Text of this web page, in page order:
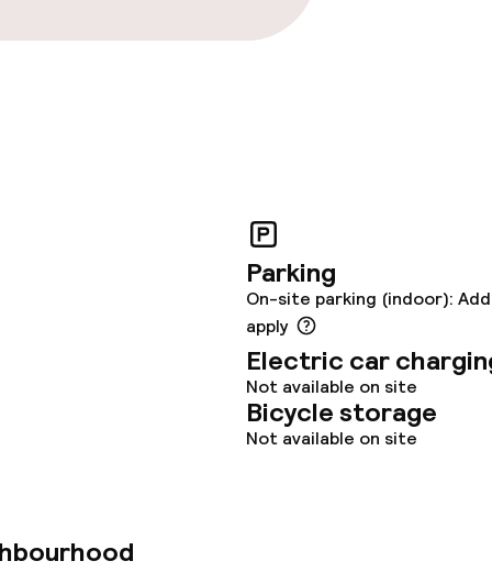
Parking
On-site parking (indoor):
apply
Electric car
Not available on site
Bicycle storage
Not available on site